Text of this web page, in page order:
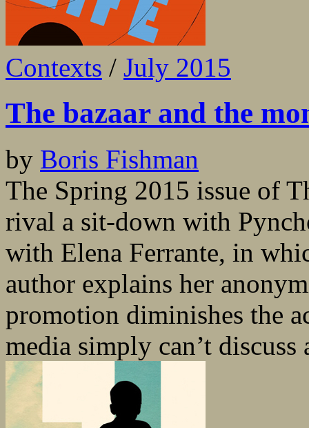
Contexts / July 2015
The bazaar and the
by Boris Fishman
The Spring 2015 issue of
rival a sit-down with
with Elena Ferrante, in
author explains her
promotion diminishes the
media simply can’t